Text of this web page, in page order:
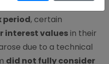
period, certain
interest valuesin their
due to a technical
did not fully consider